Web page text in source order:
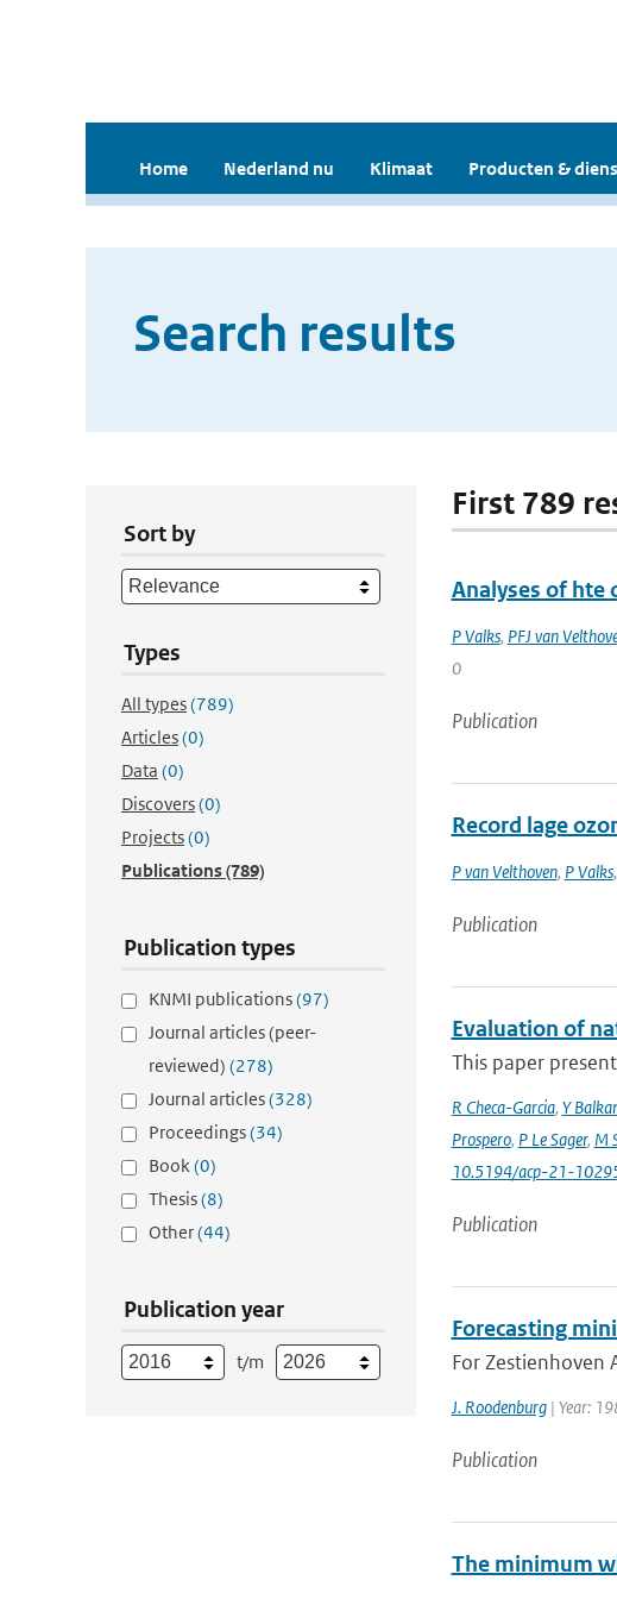
Home Nederland nu Klimaat Producten &
Search results
Sort by
Types
All types(789)
Articles(0)
Data (0)
Discovers(0)
Projects(0)
Publications(789)
Publication types
KNMI publications(97)
Journal articles (peer-
reviewed) (278)
Journal articles(328)
Proceedings(34)
Book(0)
Thesis(8)
Other(44)
Publication year
t/m
First 789
Analyses of hte
P Valks, PFJ van
0
Publication
Record lage
P van Velthoven, P Valks,
Publication
Evaluation of
This paper
R Checa-Garcia, Y
Prospero, P Le Sager, M
10.5194/acp-21-
Publication
Forecasting
For Zestienhoven
J. Roodenburg| Year:
Publication
The minimum